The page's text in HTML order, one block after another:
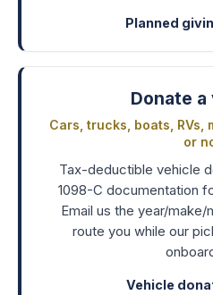
Planned
Donate
Cars, trucks, boats,
or
Tax-deductible vehicle
1098-C documentation
Email us the year/make/
route you while our
Vehicle